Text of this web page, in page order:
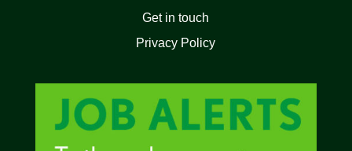
Get in touch
Privacy Policy